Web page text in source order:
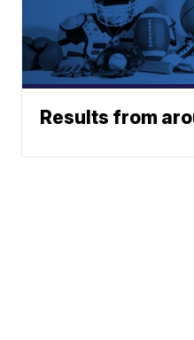
Results from